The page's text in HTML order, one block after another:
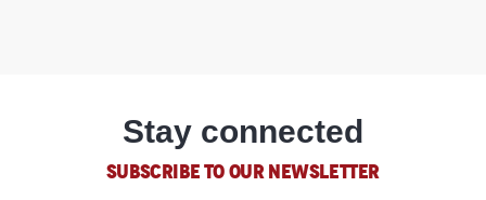
Stay connected
SUBSCRIBE TO OUR NEWSLETTER